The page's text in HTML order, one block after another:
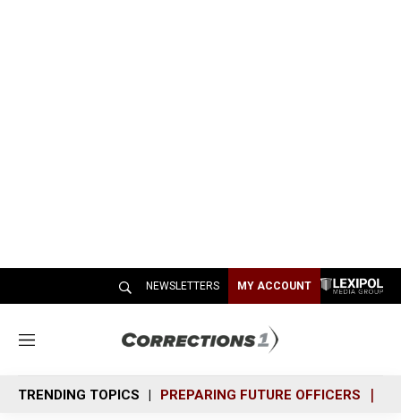
NEWSLETTERS MY ACCOUNT
M
n
u
TRENDING TOPICS PREPARING FUTURE OFFICERS